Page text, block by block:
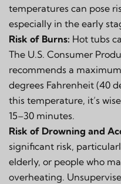
temperatures can pose
especially in the early
Risk of Burns: Hot tubs
The U.S. Consumer
recommends a
degrees Fahrenheit (40
this temperature, it’s
15–30 minutes.
Risk of Drowning and
significant risk,
elderly, or people who
overheating.